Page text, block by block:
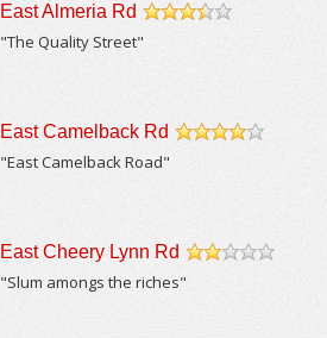
East Almeria Rd
"The Quality Street"
East Camelback Rd
"East Camelback Road"
East Cheery Lynn Rd
"Slum amongs the riches"